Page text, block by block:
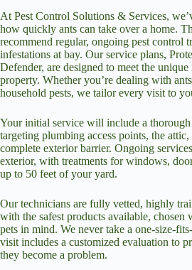
At Pest Control Solutions & Services,
how quickly ants can take over a home.
recommend regular, ongoing pest control
infestations at bay. Our service plans,
Defender, are designed to meet the unique
property. Whether you’re dealing with
household pests, we tailor every visit to
Your initial service will include a thorough
targeting plumbing access points, the attic,
complete exterior barrier. Ongoing
exterior, with treatments for windows,
up to 50 feet of your yard.
Our technicians are fully vetted, highly
with the safest products available,
pets in mind. We never take a one-size-
visit includes a customized evaluation to
they become a problem.